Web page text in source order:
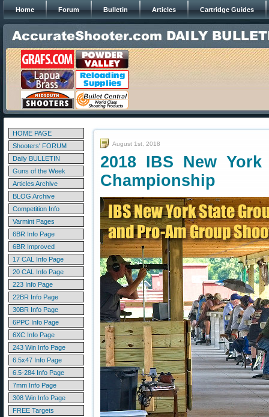
Home Forum Bulletin Articles Cartridge Guides
HOME PAGE
Shooters' FORUM
Daily BULLETIN
Guns of the Week
Articles Archive
BLOG Archive
Competition Info
Varmint Pages
6BR Info Page
6BR Improved
17 CAL Info Page
20 CAL Info Page
223 Info Page
22BR Info Page
30BR Info Page
6PPC Info Page
6XC Info Page
243 Win Info Page
6.5x47 Info Page
6.5-284 Info Page
7mm Info Page
308 Win Info Page
FREE Targets
August 1st, 2018
2018 IBS New
Championship